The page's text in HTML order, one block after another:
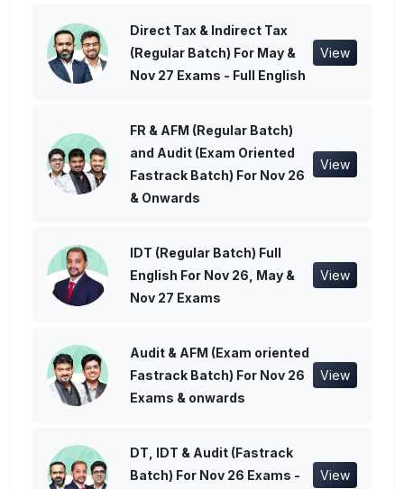
Direct Tax & Indirect Tax
(Regular Batch) For May &
Nov 27 Exams - Full English
View
FR & AFM (Regular Batch)
and Audit (Exam Oriented
Fastrack Batch) For Nov 26
& Onwards
View
IDT (Regular Batch) Full
English For Nov 26, May &
Nov 27 Exams
View
Audit & AFM (Exam oriented
Fastrack Batch) For Nov 26
Exams & onwards
View
DT, IDT & Audit (Fastrack
Batch) For Nov 26 Exams -
View